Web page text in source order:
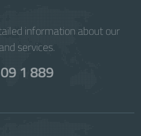
information about our
services.
1 889